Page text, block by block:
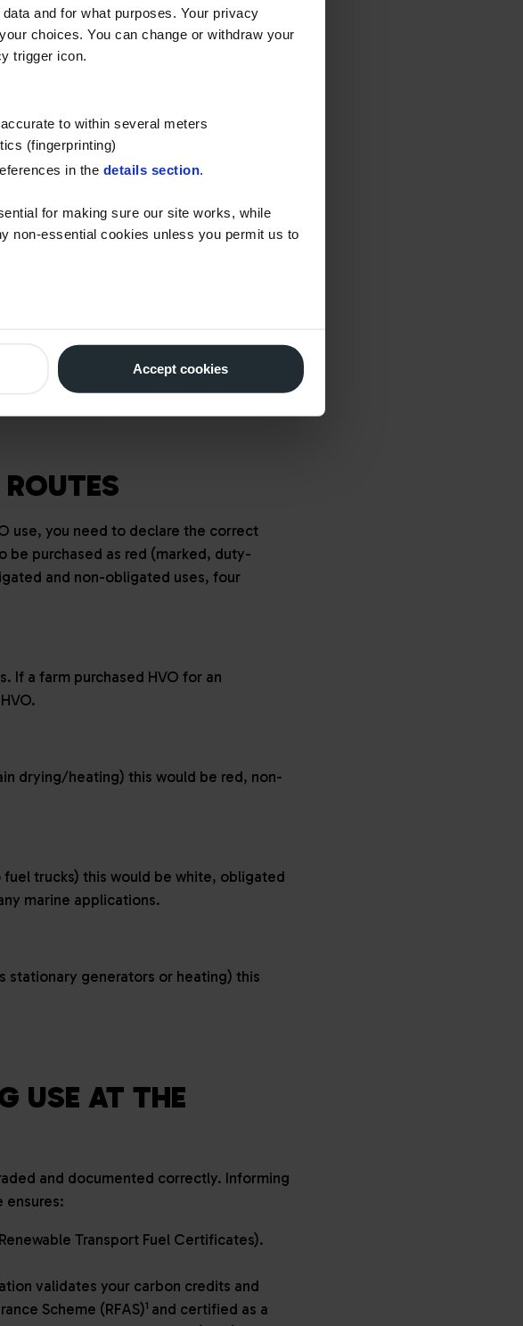
and for what purposes. Your privacy
choices. You can change or withdraw your
trigger icon.
to within several meters
(fingerprinting)
in the details section
for making sure our site works, while
non-essential cookies unless you permit us to
Accept cookies
grips with ‘obligated’ and ‘non-
permitted off-road applications
(Renewable Transport Fuel
translates into discounted fuel –
the de-carbonisation of the UK’s
Fuel Obligation) to check the end
we provide obligated HVO which has
use, you need to declare the correct
be purchased as red (marked, duty-
and non-obligated uses, four
If a farm purchased HVO for an
drying/heating) this would be red, non-
fuel trucks) this would be white, obligated
marine applications.
stationary generators or heating) this
USE AT THE
and documented correctly. Informing
ensures:
Transport Fuel Certificates).
validates your carbon credits and
Scheme (RFAS)1 and certified as a